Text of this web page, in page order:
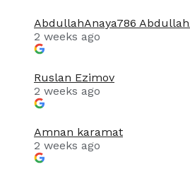
AbdullahAnaya786
2 weeks ago
Ruslan Ezimov
2 weeks ago
Amnan karamat
2 weeks ago